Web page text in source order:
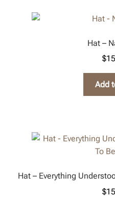
Hat –
$
Add
Hat – Everything
$